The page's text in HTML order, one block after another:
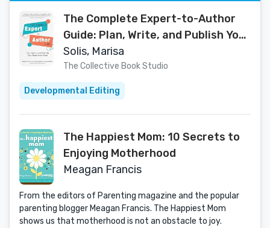
The Complete Expert-to-Author
Guide: Plan, Write, and Publish Your
Nonfiction Book
Solis, Marisa
The Collective Book Studio
Developmental Editing
The Happiest Mom: 10 Secrets to
Enjoying Motherhood
Meagan Francis
From the editors of Parenting magazine and the popular
parenting blogger Meagan Francis. The Happiest Mom
shows us that motherhood is not an obstacle to joy.